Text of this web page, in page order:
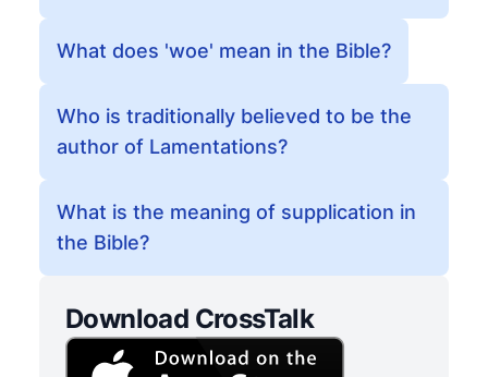
What does 'woe' mean in the Bible?
Who is traditionally believed to be the
author of Lamentations?
What is the meaning of supplication in
the Bible?
Download CrossTalk